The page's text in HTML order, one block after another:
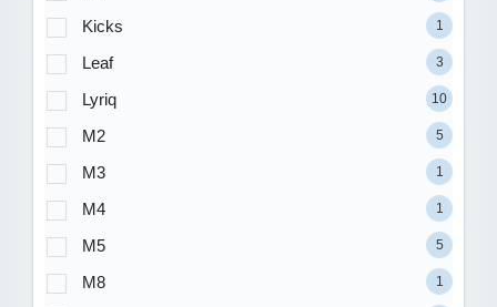
Kicks 1
Leaf 3
Lyriq 10
M2 5
M3 1
M4 1
M5 5
M8 1